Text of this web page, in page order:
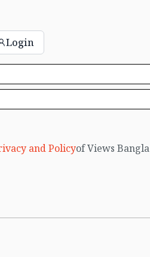
Login
and Policyof Views Bangla